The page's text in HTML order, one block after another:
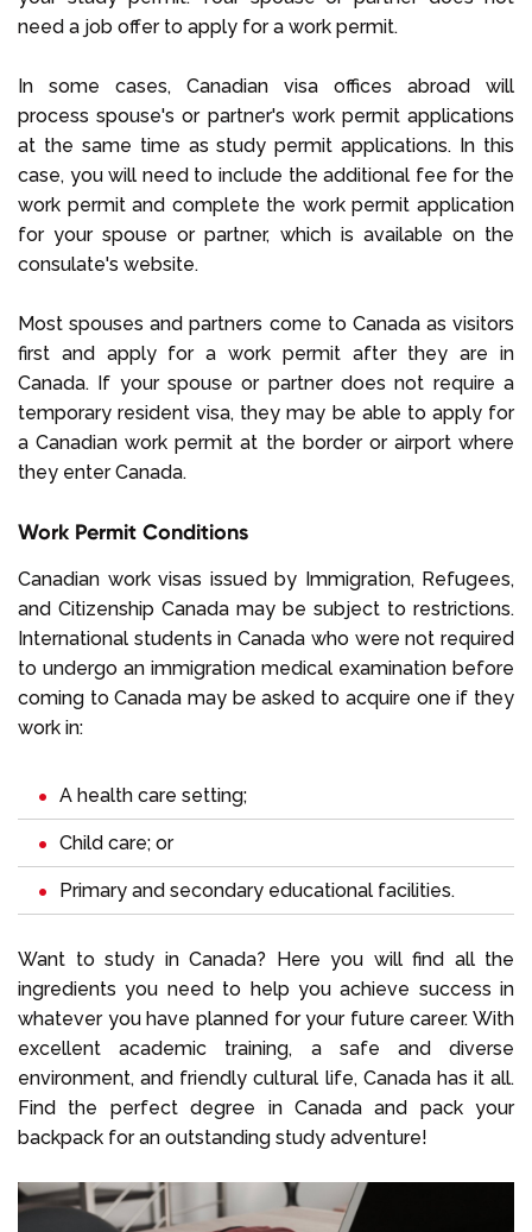
need a job offer to apply for a work permit.
In some cases, Canadian visa offices abroad will
process spouse's or partner's work permit applications
at the same time as study permit applications. In this
case, you will need to include the additional fee for the
work permit and complete the work permit application
for your spouse or partner, which is available on the
consulate's website.
Most spouses and partners come to Canada as visitors
first and apply for a work permit after they are in
Canada. If your spouse or partner does not require a
temporary resident visa, they may be able to apply for
a Canadian work permit at the border or airport where
they enter Canada.
Work Permit Conditions
Canadian work visas issued by Immigration, Refugees,
and Citizenship Canada may be subject to restrictions.
International students in Canada who were not required
to undergo an immigration medical examination before
coming to Canada may be asked to acquire one if they
work in:
A health care setting;
Child care; or
Primary and secondary educational facilities.
Want to study in Canada? Here you will find all the
ingredients you need to help you achieve success in
whatever you have planned for your future career. With
excellent academic training, a safe and diverse
environment, and friendly cultural life, Canada has it all.
Find the perfect degree in Canada and pack your
backpack for an outstanding study adventure!